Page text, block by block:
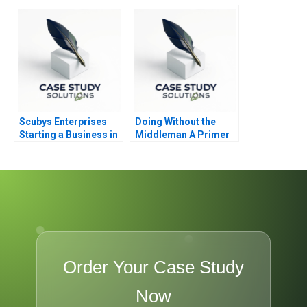
Scubys Enterprises
Starting a Business in
Doing Without the
Middleman A Primer
Order Your Case Study
Now